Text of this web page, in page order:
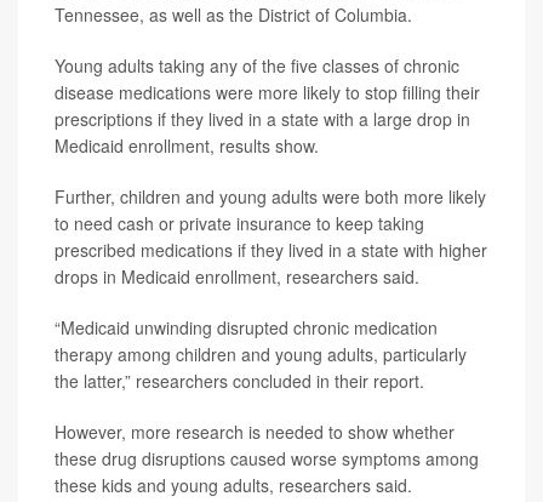
Tennessee, as well as the District of Columbia.
Young adults taking any of the five classes of chronic
disease medications were more likely to stop filling their
prescriptions if they lived in a state with a large drop in
Medicaid enrollment, results show.
Further, children and young adults were both more likely
to need cash or private insurance to keep taking
prescribed medications if they lived in a state with higher
drops in Medicaid enrollment, researchers said.
“Medicaid unwinding disrupted chronic medication
therapy among children and young adults, particularly
the latter,” researchers concluded in their report.
However, more research is needed to show whether
these drug disruptions caused worse symptoms among
these kids and young adults, researchers said.